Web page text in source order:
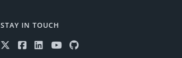
STAY IN TOUCH